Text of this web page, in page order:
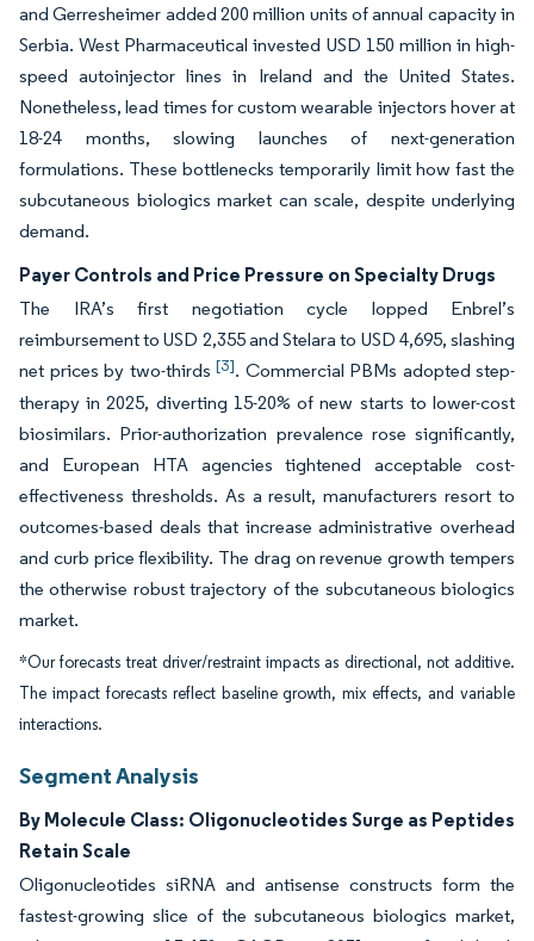
and Gerresheimer added 200 million units of annual capacity in
Serbia. West Pharmaceutical invested USD 150 million in high-
speed autoinjector lines in Ireland and the United States.
Nonetheless, lead times for custom wearable injectors hover at
18-24 months, slowing launches of next-generation
formulations. These bottlenecks temporarily limit how fast the
subcutaneous biologics market can scale, despite underlying
demand.
Payer Controls and Price Pressure on Specialty Drugs
The IRA’s first negotiation cycle lopped Enbrel’s
reimbursement to USD 2,355 and Stelara to USD 4,695, slashing
net prices by two-thirds [3]. Commercial PBMs adopted step-
therapy in 2025, diverting 15-20% of new starts to lower-cost
biosimilars. Prior-authorization prevalence rose significantly,
and European HTA agencies tightened acceptable cost-
effectiveness thresholds. As a result, manufacturers resort to
outcomes-based deals that increase administrative overhead
and curb price flexibility. The drag on revenue growth tempers
the otherwise robust trajectory of the subcutaneous biologics
market.
*Our forecasts treat driver/restraint impacts as directional, not additive.
The impact forecasts reflect baseline growth, mix effects, and variable
interactions.
Segment Analysis
By Molecule Class: Oligonucleotides Surge as Peptides
Retain Scale
Oligonucleotides siRNA and antisense constructs form the
fastest-growing slice of the subcutaneous biologics market,